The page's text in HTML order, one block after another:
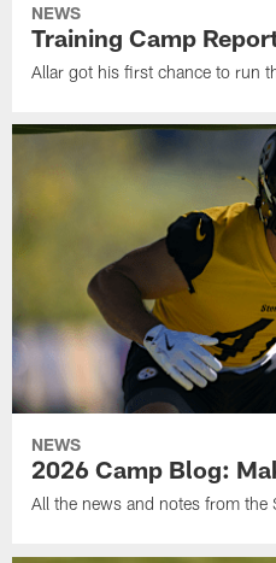
NEWS
Training Camp
Allar got his first chance to run
NEWS
2026 Camp Blog:
All the news and notes from